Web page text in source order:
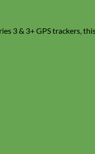
3 & 3+ GPS trackers,